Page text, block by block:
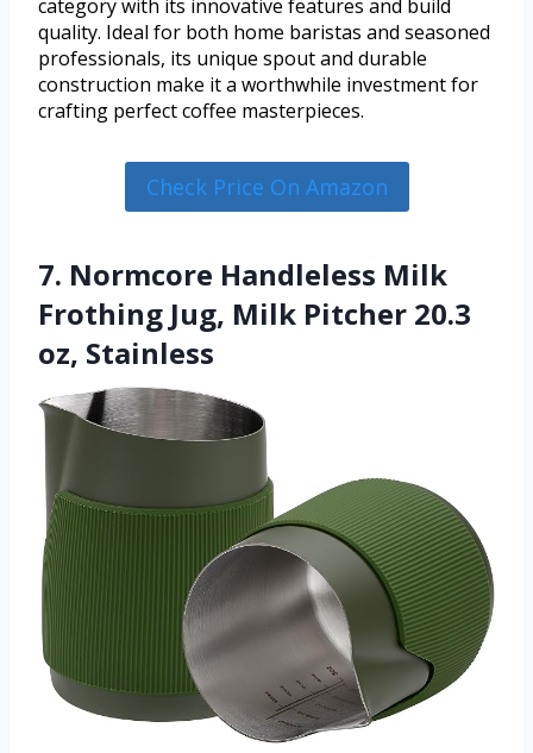
category with its innovative features and build
quality. Ideal for both home baristas and seasoned
professionals, its unique spout and durable
construction make it a worthwhile investment for
crafting perfect coffee masterpieces.
Check Price On Amazon
7. Normcore Handleless Milk
Frothing Jug, Milk Pitcher 20.3
oz, Stainless